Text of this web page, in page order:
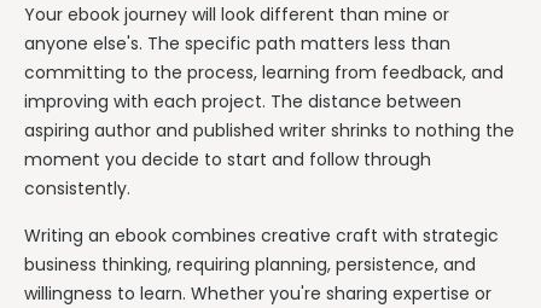
Your ebook journey will look different than mine or
anyone else's. The specific path matters less than
committing to the process, learning from feedback, and
improving with each project. The distance between
aspiring author and published writer shrinks to nothing the
moment you decide to start and follow through
consistently.
Writing an ebook combines creative craft with strategic
business thinking, requiring planning, persistence, and
willingness to learn. Whether you're sharing expertise or